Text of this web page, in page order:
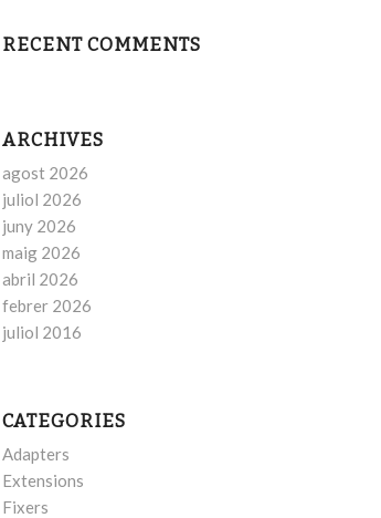
RECENT COMMENTS
ARCHIVES
agost 2026
juliol 2026
juny 2026
maig 2026
abril 2026
febrer 2026
juliol 2016
CATEGORIES
Adapters
Extensions
Fixers